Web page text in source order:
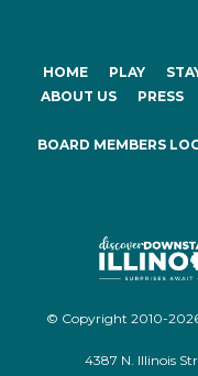
HOME PLAY
ABOUT US
PRESS
BOARD MEMBERS
© Copyright 2010-
4387 N. Illinois